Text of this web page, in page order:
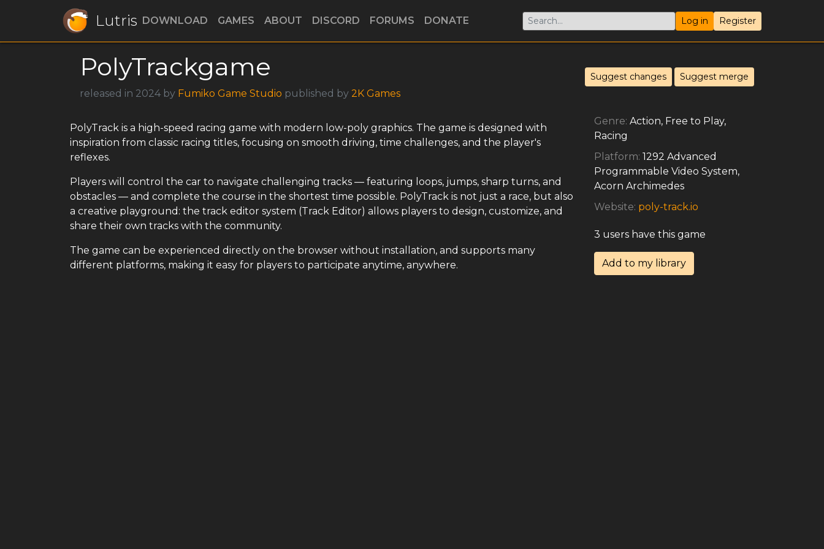
Lutris DOWNLOAD GAMES ABOUT DISCORD FORUMS DONATE Log in Register
PolyTrackgame
released in 2024 by Fumiko Game Studio published by 2K Games
Suggest changes Suggest merge
PolyTrack is a high-speed racing game with modern low-poly graphics. The game is designed with
inspiration from classic racing titles, focusing on smooth driving, time challenges, and the player's
reflexes.
Players will control the car to navigate challenging tracks — featuring loops, jumps, sharp turns, and
obstacles — and complete the course in the shortest time possible. PolyTrack is not just a race, but also
a creative playground: the track editor system (Track Editor) allows players to design, customize, and
share their own tracks with the community.
The game can be experienced directly on the browser without installation, and supports many
different platforms, making it easy for players to participate anytime, anywhere.
Genre: Action, Free to Play,
Racing
Platform: 1292 Advanced
Programmable Video System,
Acorn Archimedes
Website: poly-track.io
3 users have this game
Add to my library